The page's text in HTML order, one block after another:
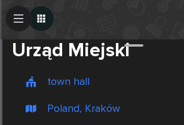
Urząd Miejski
town hall
Poland, Kraków
Create Post
Post